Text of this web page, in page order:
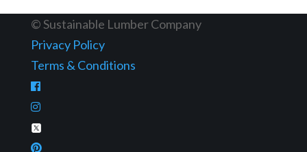
© Sustainable Lumber Company
Privacy Policy
Terms & Conditions